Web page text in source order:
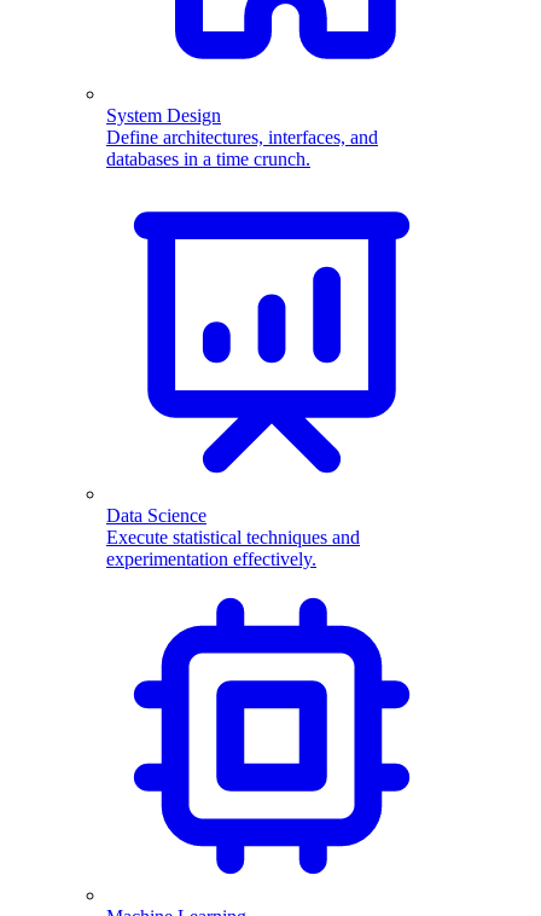
System Design
Define architectures, interfaces, and
databases in a time crunch.
Data Science
Execute statistical techniques and
experimentation effectively.